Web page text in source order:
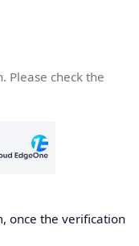
Please check the
once the verification